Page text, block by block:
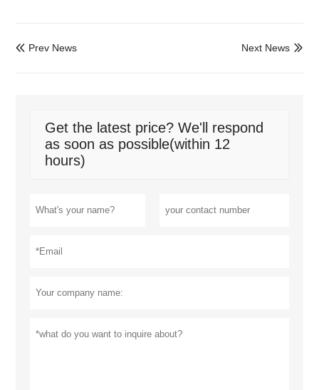
 Prev News 
Next News
Get the latest price? We'll respond
as soon as possible(within 12
hours)